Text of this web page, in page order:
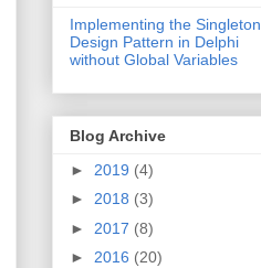
Implementing the Singleton
Design Pattern in Delphi
without Global Variables
Blog Archive
► 2019 (4)
► 2018 (3)
► 2017 (8)
► 2016 (20)